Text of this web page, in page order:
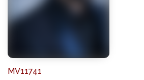
MV11741